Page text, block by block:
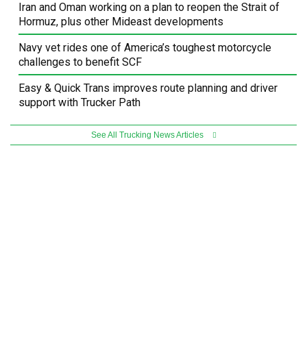
Iran and Oman working on a plan to reopen the Strait of
Hormuz, plus other Mideast developments
Navy vet rides one of America’s toughest motorcycle
challenges to benefit SCF
Easy & Quick Trans improves route planning and driver
support with Trucker Path
See All Trucking News Articles